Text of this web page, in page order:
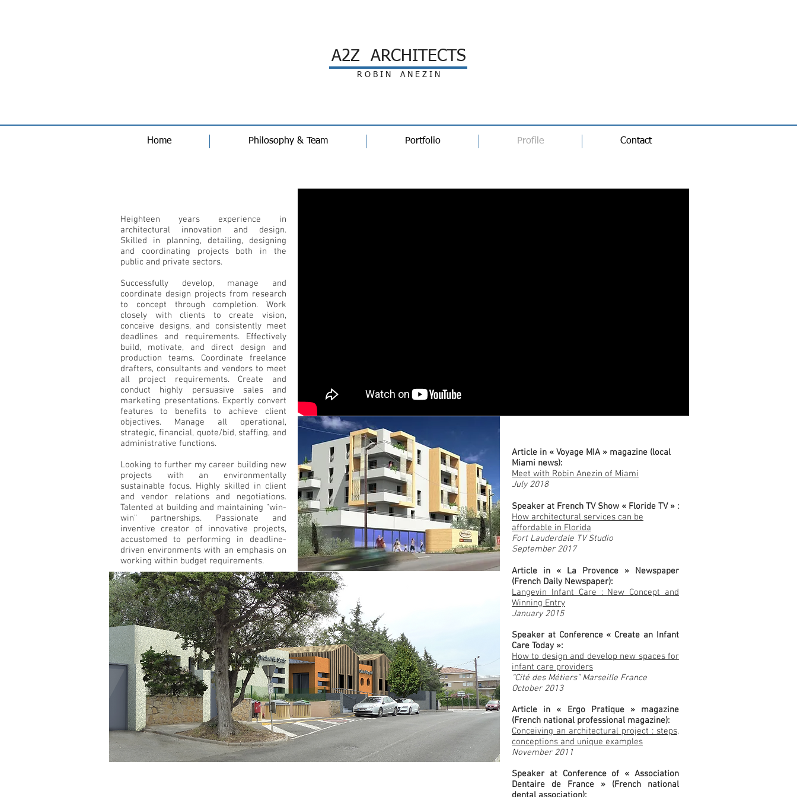
A2Z ARCHITECTS
R O B I N A N E Z I N
Home Philosophy & Team Portfolio Profile Contact
Heighteen years experience in
architectural innovation and design.
Skilled in planning, detailing, designing
and coordinating projects both in the
public and private sectors.
Successfully develop, manage and
coordinate design projects from research
to concept through completion. Work
closely with clients to create vision,
conceive designs, and consistently meet
deadlines and requirements. Effectively
build, motivate, and direct design and
production teams. Coordinate freelance
drafters, consultants and vendors to meet
all project requirements. Create and
conduct highly persuasive sales and
marketing presentations. Expertly convert
features to benefits to achieve client
objectives. Manage all operational,
strategic, financial, quote/bid, staffing, and
administrative functions.
Looking to further my career building new
projects with an environmentally
sustainable focus. Highly skilled in client
and vendor relations and negotiations.
Talented at building and maintaining “win-
win” partnerships. Passionate and
inventive creator of innovative projects,
accustomed to performing in deadline-
driven environments with an emphasis on
working within budget requirements.
Article in « Voyage MIA » magazine (local
Miami news):
Meet with Robin Anezin of Miami
July 2018
Speaker at French TV Show « Floride TV » :
How architectural services can be
affordable in Florida
Fort Lauderdale TV Studio
September 2017
Article in « La Provence » Newspaper
(French Daily Newspaper):
Langevin Infant Care : New Concept and
Winning Entry
January 2015
Speaker at Conference « Create an Infant
Care Today »:
How to design and develop new spaces for
infant care providers
“Cité des Métiers” Marseille France
October 2013
Article in « Ergo Pratique » magazine
(French national professional magazine):
Conceiving an architectural project : steps,
conceptions and unique examples
November 2011
Speaker at Conference of « Association
Dentaire de France » (French national